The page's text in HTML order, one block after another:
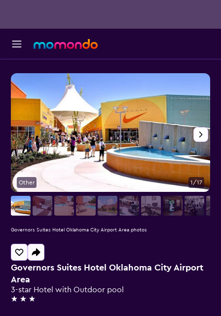
Governors Suites Hotel Oklahoma City Airport
Area
3-star Hotel with Outdoor pool
3 stars
Other 1/17
Governors Suites Hotel Oklahoma City Airport Area photos